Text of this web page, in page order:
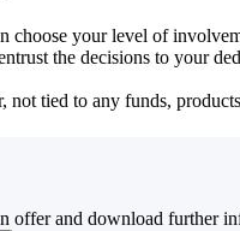
choose your level of
the decisions to your
not tied to any funds,
offer and download further